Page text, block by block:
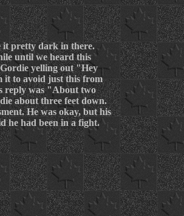
it pretty dark in there.
until we heard this
Gordie yelling out "Hey
it to avoid just this from
reply was "About two
about three feet down.
He was okay, but his
he had been in a fight.